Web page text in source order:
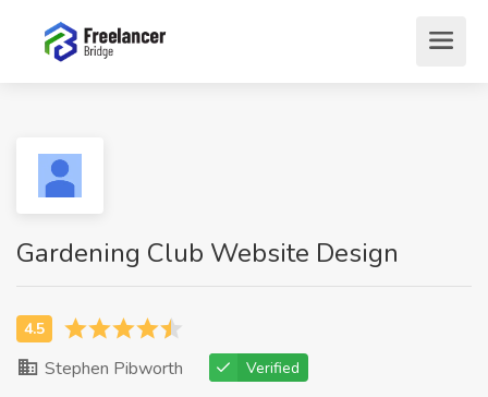
Gardening Club Website Design
Stephen Pibworth Verified